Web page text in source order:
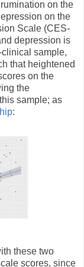
on the
on the
Scale (CES-
depression is
sample,
that heightened
on the
the
sample; as
:
these two
scores, since